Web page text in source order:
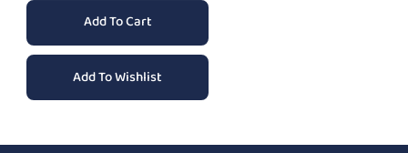
Add To Cart
Add To Wishlist